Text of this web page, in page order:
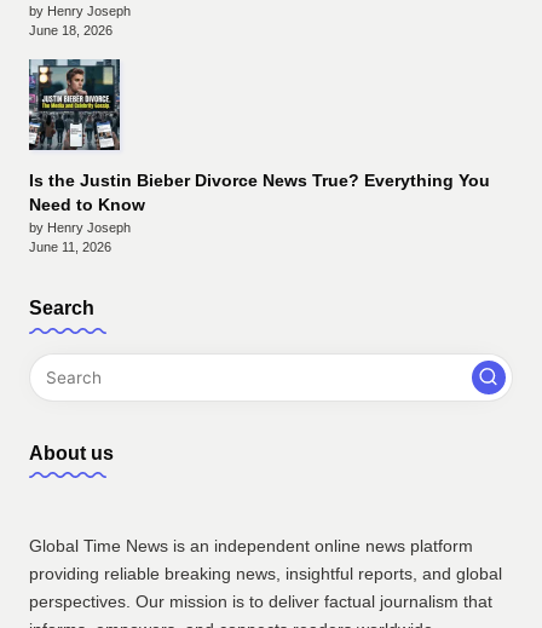
by Henry Joseph
June 18, 2026
Is the Justin Bieber Divorce News True? Everything You
Need to Know
by Henry Joseph
June 11, 2026
Search
About us
Global Time News is an independent online news platform
providing reliable breaking news, insightful reports, and global
perspectives. Our mission is to deliver factual journalism that